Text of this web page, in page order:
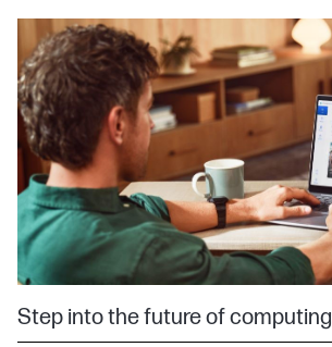
Step into the future of computing